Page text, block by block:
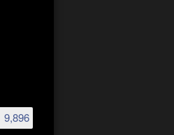
9,896